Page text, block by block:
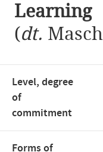
Learning
(dt.
Level, degree
of
commitment
Forms of